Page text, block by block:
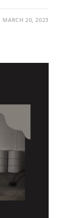
MARCH 20, 2023